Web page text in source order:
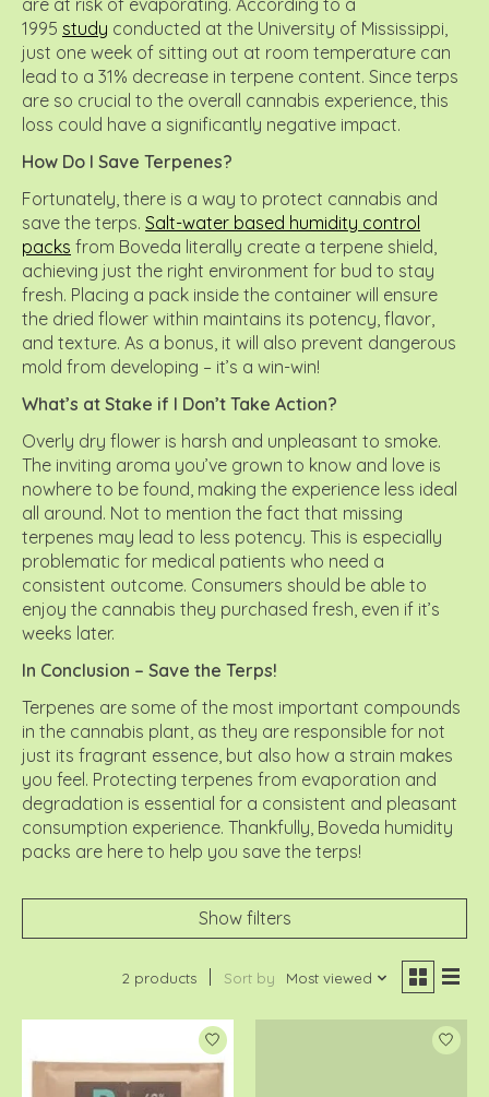
1995 study conducted at the University of Mississippi,
just one week of sitting out at room temperature can
lead to a 31% decrease in terpene content. Since terps
are so crucial to the overall cannabis experience, this
loss could have a significantly negative impact.
How Do I Save Terpenes?
Fortunately, there is a way to protect cannabis and
save the terps. Salt-water based humidity control
packs from Boveda literally create a terpene shield,
achieving just the right environment for bud to stay
fresh. Placing a pack inside the container will ensure
the dried flower within maintains its potency, flavor,
and texture. As a bonus, it will also prevent dangerous
mold from developing – it’s a win-win!
What’s at Stake if I Don’t Take Action?
Overly dry flower is harsh and unpleasant to smoke.
The inviting aroma you’ve grown to know and love is
nowhere to be found, making the experience less ideal
all around. Not to mention the fact that missing
terpenes may lead to less potency. This is especially
problematic for medical patients who need a
consistent outcome. Consumers should be able to
enjoy the cannabis they purchased fresh, even if it’s
weeks later.
In Conclusion – Save the Terps!
Terpenes are some of the most important compounds
in the cannabis plant, as they are responsible for not
just its fragrant essence, but also how a strain makes
you feel. Protecting terpenes from evaporation and
degradation is essential for a consistent and pleasant
consumption experience. Thankfully, Boveda humidity
packs are here to help you save the terps!
Show filters
2 products Sort by Most viewed